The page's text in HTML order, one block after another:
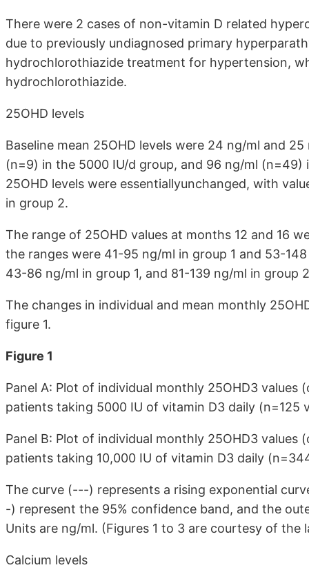
There were 2 cases of non-vitamin D related
due to previously undiagnosed primary
hydrochlorothiazide treatment for hypertension,
hydrochlorothiazide.
25OHD levels
Baseline mean 25OHD levels were 24 ng/ml and
(n=9) in the 5000 IU/d group, and 96 ng/ml (n=49)
25OHD levels were essentiallyunchanged, with
in group 2.
The range of 25OHD values at months 12 and 16
the ranges were 41-95 ng/ml in group 1 and 53-
43-86 ng/ml in group 1, and 81-139 ng/ml in group
The changes in individual and mean monthly
figure 1.
Figure 1
Panel A: Plot of individual monthly 25OHD3
patients taking 5000 IU of vitamin D3 daily (n=125
Panel B: Plot of individual monthly 25OHD3
patients taking 10,000 IU of vitamin D3 daily
The curve (---) represents a rising exponential
-) represent the 95% confidence band, and the
Units are ng/ml. (Figures 1 to 3 are courtesy of the
Calcium levels